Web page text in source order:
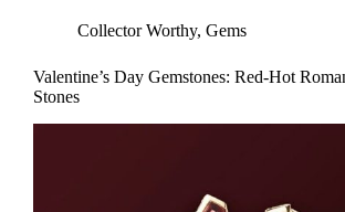
Collector Worthy, Gems
Valentine’s Day Gemstones: Red-Hot
Stones